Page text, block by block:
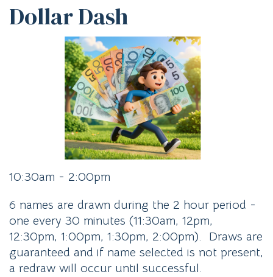
Dollar Dash
10:30am - 2:00pm
6 names are drawn during the 2 hour period -
one every 30 minutes (11:30am, 12pm,
12:30pm, 1:00pm, 1:30pm, 2:00pm). Draws are
guaranteed and if name selected is not present,
a redraw will occur until successful.